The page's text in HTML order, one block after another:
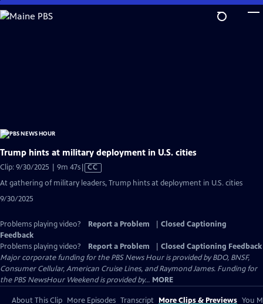
Skip
to
Trump hints at military deployment in U.S. cities
Clip: 9/30/2025 | 9m 47sVideo
has
CC
At gathering of military leaders, Trump hints at deployment in U.S. cities
9/30/2025
Problems playing video? Report a Problem
Closed Captioning
Feedback
Problems playing video?
Report a Problem
Closed Captioning Feedback
Major corporate funding for the PBS News Hour is provided by BDO, BNSF,
Consumer Cellular, American Cruise Lines, and Raymond James. Funding for
the PBS NewsHour Weekend is provided by... MORE
About This Clip More Episodes Transcript More Clips & Previews You